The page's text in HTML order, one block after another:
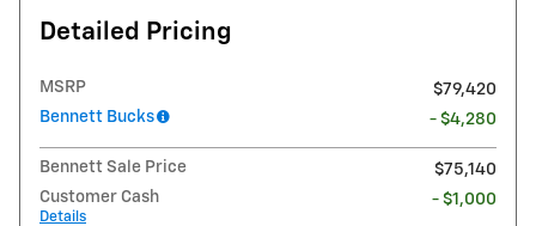
Detailed Pricing
MSRP
$79,420
Bennett Bucks
- $4,280
Bennett Sale Price
$75,140
Customer Cash
Details
- $1,000